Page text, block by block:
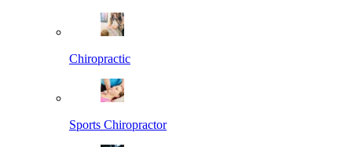
Chiropractic
Sports Chiropractor